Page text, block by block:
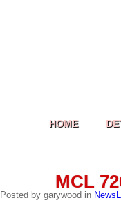
HOME
MCL
18
Posted by garywood in